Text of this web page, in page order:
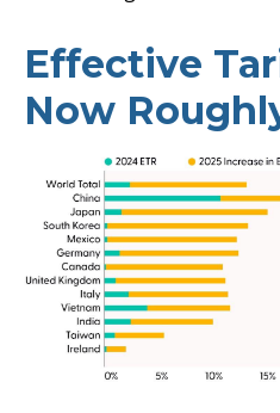
Effective
Now